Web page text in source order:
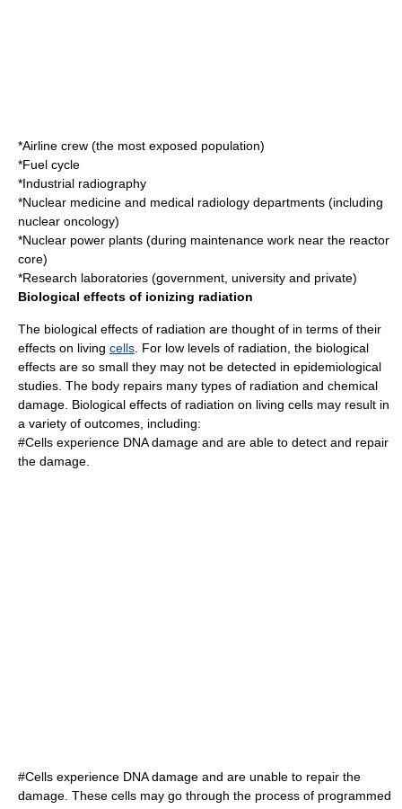
*Airline crew (the most exposed population)
*Fuel cycle
*Industrial radiography
*Nuclear medicine and medical radiology departments (including
nuclear oncology)
*Nuclear power plants (during maintenance work near the reactor
core)
*Research laboratories (government, university and private)
Biological effects of ionizing radiation
The biological effects of radiation are thought of in terms of their
effects on living cells. For low levels of radiation, the biological
effects are so small they may not be detected in epidemiological
studies. The body repairs many types of radiation and chemical
damage. Biological effects of radiation on living cells may result in
a variety of outcomes, including:
#Cells experience DNA damage and are able to detect and repair
the damage.
#Cells experience DNA damage and are unable to repair the
damage. These cells may go through the process of programmed